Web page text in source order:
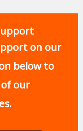
on our
below to
our